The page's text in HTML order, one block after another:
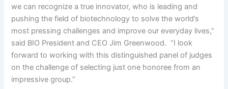
we can recognize a true innovator, who is leading and
pushing the field of biotechnology to solve the world’s
most pressing challenges and improve our everyday lives,”
said BIO President and CEO Jim Greenwood. “I look
forward to working with this distinguished panel of judges
on the challenge of selecting just one honoree from an
impressive group.”